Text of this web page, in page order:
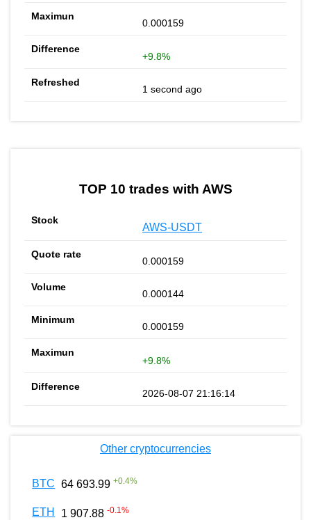
0.000159
+9.8%
1 second ago
TOP 10 trades with AWS
AWS-USDT
0.000159
0.000144
0.000159
+9.8%
2026-08-07 21:16:14
Other cryptocurrencies
BTC 64 693.99 +0.4%
ETH 1 907.88 -0.1%